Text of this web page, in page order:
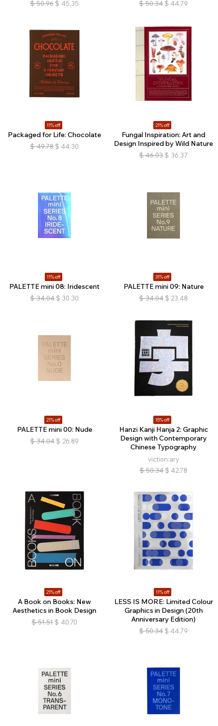
$ 50.96 $ 45.35 $ 50.34 $ 44.79
11% off
Packaged for Life: Chocolate
$ 49.78 $ 44.30
21% off
Fungal Inspiration: Art and
Design Inspired by Wild Nature
$ 46.03 $ 36.37
11% off
PALETTE mini 08: Iridescent
$ 34.04 $ 30.30
31% off
PALETTE mini 09: Nature
$ 34.04 $ 23.48
21% off
PALETTE mini 00: Nude
$ 34.04 $ 26.89
15% off
Hanzi Kanji Hanja 2: Graphic
Design with Contemporary
Chinese Typography
viction:ary
$ 50.34 $ 42.78
21% off
A Book on Books: New
Aesthetics in Book Design
$ 51.51 $ 40.70
11% off
LESS IS MORE: Limited Colour
Graphics in Design (20th
Anniversary Edition)
$ 50.34 $ 44.79